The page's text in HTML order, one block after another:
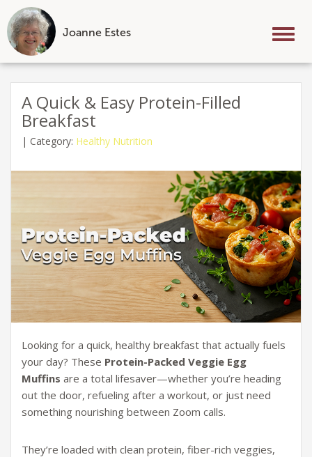
Joanne Estes
Skip
contentA Quick & Easy Protein-Filled
Breakfast
| Category: Healthy Nutrition
Looking for a quick, healthy breakfast that actually fuels
your day? These Protein-Packed Veggie Egg
Muffins are a total lifesaver—whether you’re heading
out the door, refueling after a workout, or just need
something nourishing between Zoom calls.
They’re loaded with clean protein, fiber-rich veggies,